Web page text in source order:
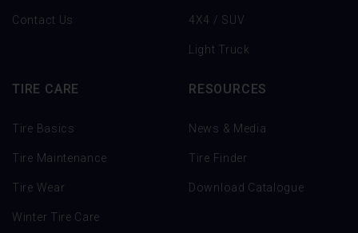
Contact Us 4X4 / SUV
Light Truck
TIRE CARE
Tire Basics
Tire Maintenance
Tire Wear
Winter Tire Care
RESOURCES
News & Media
Tire Finder
Download Catalogue